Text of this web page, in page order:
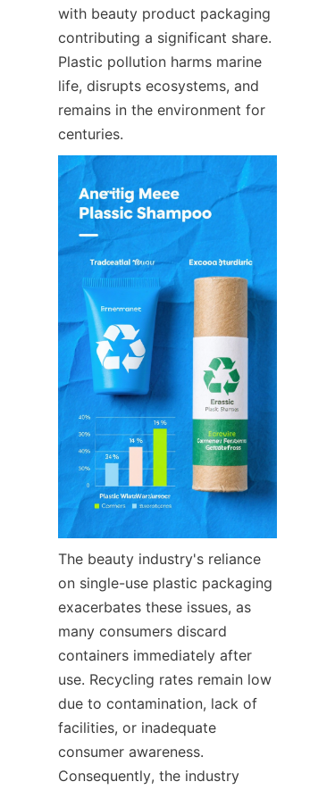
with beauty product packaging
contributing a significant share.
Plastic pollution harms marine
life, disrupts ecosystems, and
remains in the environment for
centuries.
The beauty industry's reliance
on single-use plastic packaging
exacerbates these issues, as
many consumers discard
containers immediately after
use. Recycling rates remain low
due to contamination, lack of
facilities, or inadequate
consumer awareness.
Consequently, the industry